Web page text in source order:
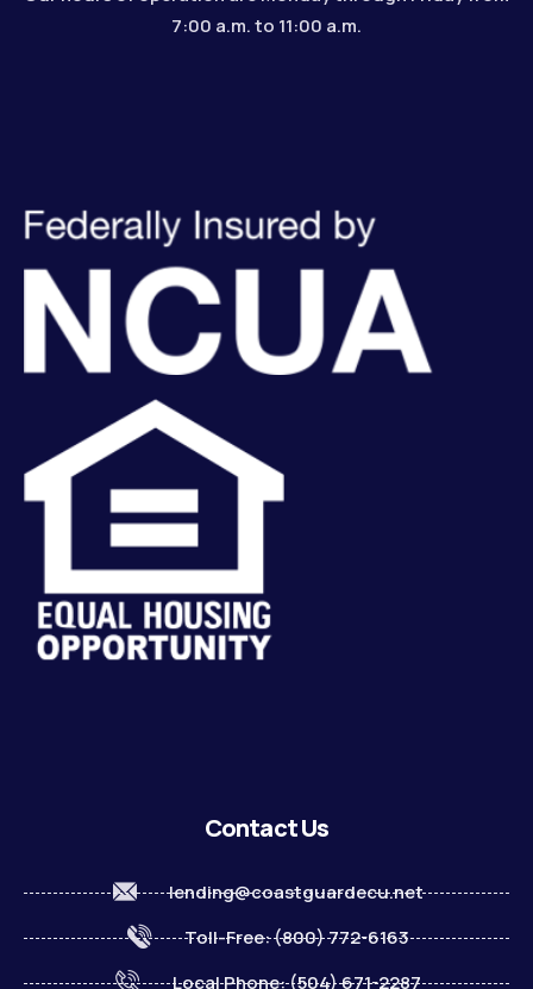
7:00 a.m. to 11:00 a.m.
Contact Us
lending@coastguardecu.net
Toll-Free: (800) 772-6163
Local Phone: (504) 671-2287